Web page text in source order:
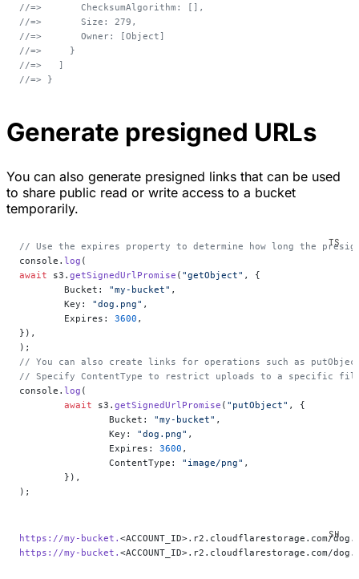
//=>       ChecksumAlgorithm: [],
//=>       Size: 279,
//=>       Owner: [Object]
//=>     }
//=>   ]
//=> }
Generate presigned URLs
You can also generate presigned links that can be used
to share public read or write access to a bucket
temporarily.
// Use the expires property to determine how long the
console. log (
await s3. getSignedUrlPromise ( "getObject" , {
	Bucket:
"my-bucket" ,
	Key:
"dog.png" ,
	Expires:
3600 ,
}),
);
// You can also create links for operations such as
// Specify ContentType to restrict uploads to a specific
console. log (
	await
s3. getSignedUrlPromise ( "putObject" , {
		Bucket:
"my-bucket" ,
		Key:
"dog.png" ,
		Expires:
3600 ,
		ContentType:
"image/png" ,
	}),
);
https://my-bucket. <ACCOUNT_ID>.r2.cloudflarestorage.com/
https://my-bucket. <ACCOUNT_ID>.r2.cloudflarestorage.com/